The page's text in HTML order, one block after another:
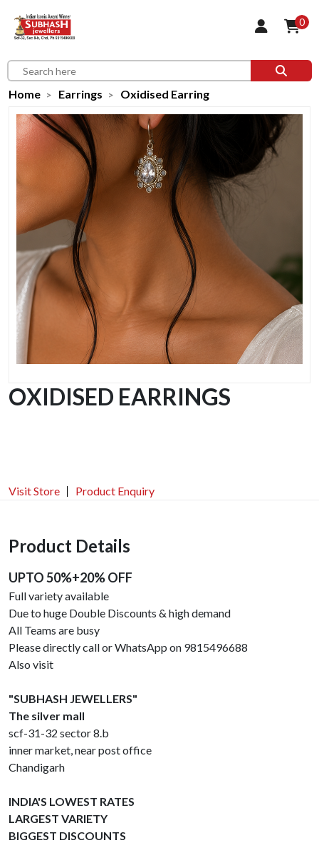
0
Home Earrings Oxidised Earring
OXIDISED EARRINGS
Visit Store Product Enquiry
Product Details
UPTO 50%+20% OFF
Full variety available
Due to huge Double Discounts & high demand
All Teams are busy
Please directly call or WhatsApp on 9815496688
Also visit
"SUBHASH JEWELLERS"
The silver mall
scf-31-32 sector 8.b
inner market, near post office
Chandigarh
INDIA'S LOWEST RATES
LARGEST VARIETY
BIGGEST DISCOUNTS